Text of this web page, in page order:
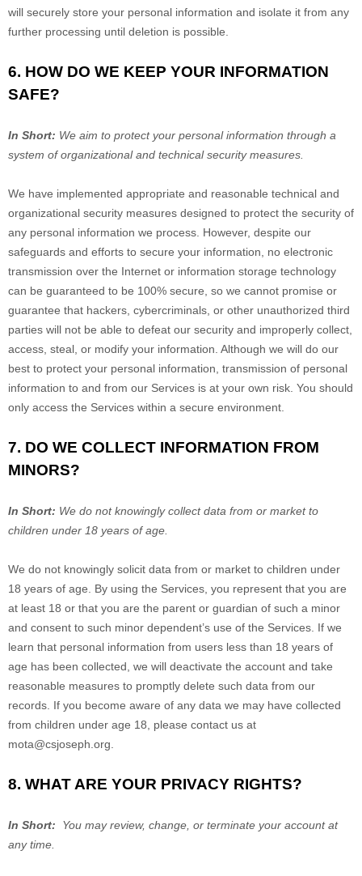
will securely store your personal information and isolate it from any
further processing until deletion is possible.
6. HOW DO WE KEEP YOUR INFORMATION
SAFE?
In Short: We aim to protect your personal information through a
system oforganizationaland technical security measures.
We have implemented appropriate and reasonable technical and
organizational security measures designed to protect the security of
any personal information we process. However, despite our
safeguards and efforts to secure your information, no electronic
transmission over the Internet or information storage technology
can be guaranteed to be 100% secure, so we cannot promise or
guarantee that hackers, cybercriminals, or other unauthorized third
parties will not be able to defeat our security and improperly collect,
access, steal, or modify your information. Although we will do our
best to protect your personal information, transmission of personal
information to and from our Services is at your own risk. You should
only access the Services within a secure environment.
7. DO WE COLLECT INFORMATION FROM
MINORS?
In Short: We do not knowingly collect data from or market to
children under 18 years of age
We do not knowingly solicit data from or market to children under
18 years of age. By using the Services, you represent that you are
at least 18 or that you are the parent or guardian of such a minor
and consent to such minor dependent’s use of the Services. If we
learn that personal information from users less than 18 years of
age has been collected, we will deactivate the account and take
reasonable measures to promptly delete such data from our
records. If you become aware of any data we may have collected
from children under age 18, please contact us at
mota@csjoseph.org
8. WHAT ARE YOUR PRIVACY RIGHTS?
In Short:
You may review, change, or terminate your account at
any time.